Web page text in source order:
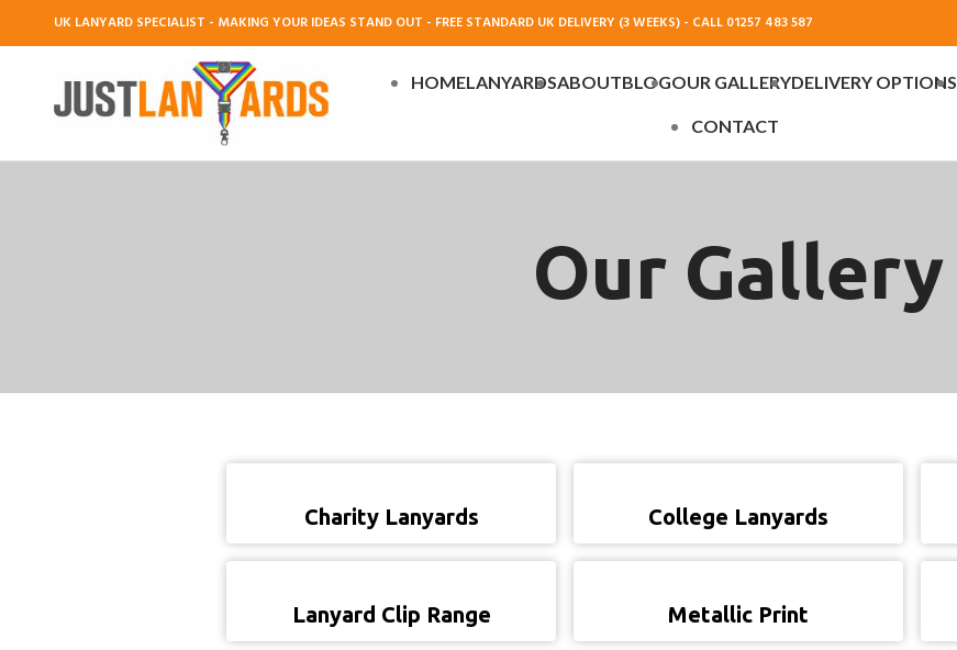
UK LANYARD SPECIALIST - MAKING YOUR IDEAS STAND OUT - FREE STANDARD UK DELIVERY (3 WEEKS) - CALL 01257 483 587
HOMELANYARDSABOUTBLOGOUR GALLERYDELIVERY OPTIONS
CONTACT
Our Gallery
Charity Lanyards College Lanyards
Lanyard Clip Range Metallic Print